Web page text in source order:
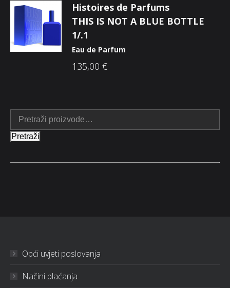
Histoires de Parfums
THIS IS NOT A BLUE BOTTLE
1/.1
Eau de Parfum
135,00 €
Pretraži
Opći uvjeti poslovanja
Načini plaćanja